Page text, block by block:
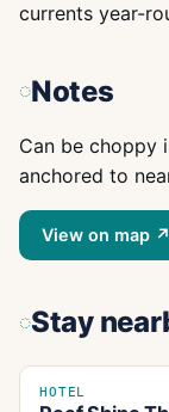
currents year-
Notes
Can be choppy
anchored to
View on map ↗
Stay
HOTEL